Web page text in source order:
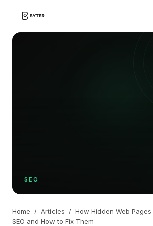
SEO
Home / Articles / How Hidden Web
SEO and How to Fix Them